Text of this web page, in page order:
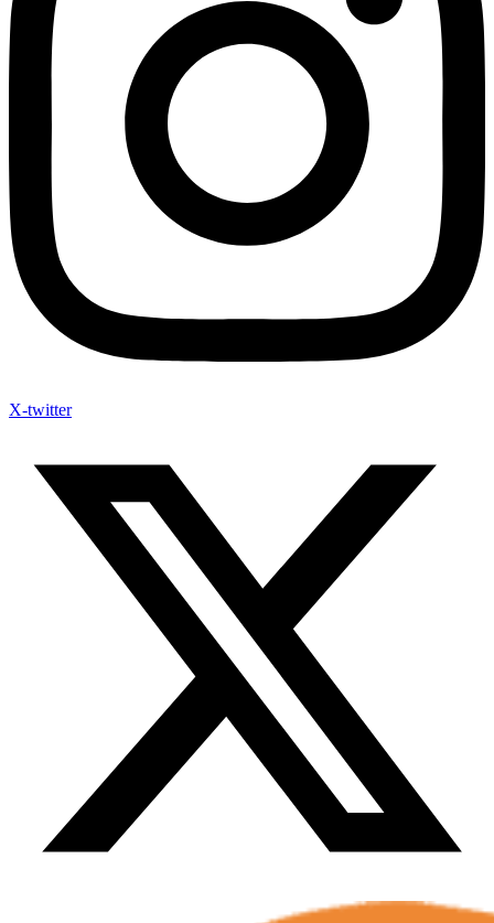
X-twitter